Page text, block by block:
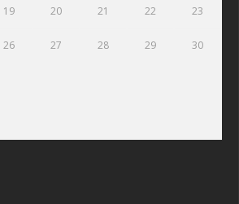
19 20 21 22 23
26 27 28 29 30